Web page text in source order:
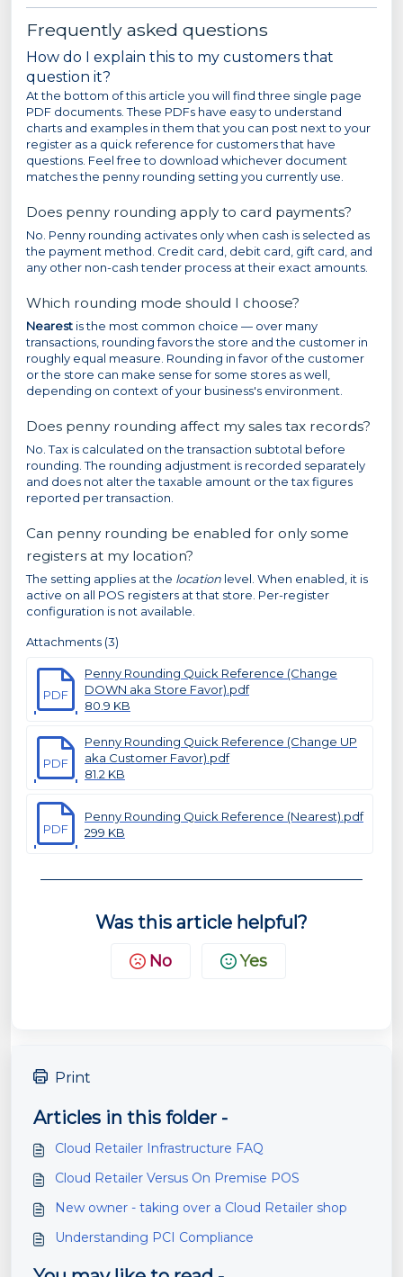
Frequently asked questions
How do I explain this to my customers that
question it?
At the bottom of this article you will find three single page
PDF documents. These PDFs have easy to understand
charts and examples in them that you can post next to your
register as a quick reference for customers that have
questions. Feel free to download whichever document
matches the penny rounding setting you currently use.
Does penny rounding apply to card payments?
No. Penny rounding activates only when cash is selected as
the payment method. Credit card, debit card, gift card, and
any other non-cash tender process at their exact amounts.
Which rounding mode should I choose?
Nearest is the most common choice — over many
transactions, rounding favors the store and the customer in
roughly equal measure. Rounding in favor of the customer
or the store can make sense for some stores as well,
depending on context of your business's environment.
Does penny rounding affect my sales tax records?
No. Tax is calculated on the transaction subtotal before
rounding. The rounding adjustment is recorded separately
and does not alter the taxable amount or the tax figures
reported per transaction.
Can penny rounding be enabled for only some
registers at my location?
The setting applies at the location level. When enabled, it is
active on all POS registers at that store. Per-register
configuration is not available.
Attachments (3)
PDF
Penny Rounding Quick Reference (Change
DOWN aka Store Favor).pdf
80.9 KB
PDF
Penny Rounding Quick Reference (Change UP
aka Customer Favor).pdf
81.2 KB
PDF
Penny Rounding Quick Reference (Nearest).pdf
299 KB
Was this article helpful?
No Yes
Print
Articles in this folder -
Cloud Retailer Infrastructure FAQ
Cloud Retailer Versus On Premise POS
New owner - taking over a Cloud Retailer shop
Understanding PCI Compliance